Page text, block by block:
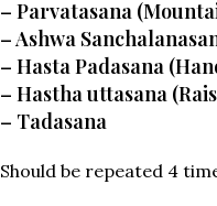
– Parvatasana
– Ashwa
– Hasta Padasana
– Hastha uttasana
– Tadasana
Should be repeated 4